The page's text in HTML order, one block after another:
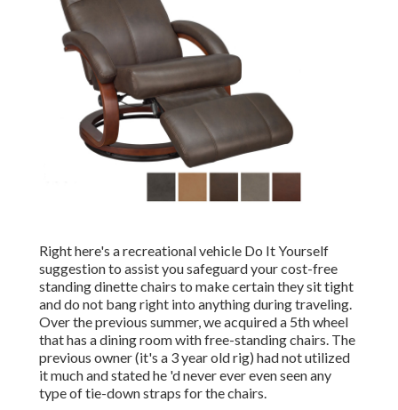
Right here's a recreational vehicle Do It Yourself
suggestion to assist you safeguard your cost-free
standing dinette chairs to make certain they sit tight
and do not bang right into anything during traveling.
Over the previous summer, we acquired a 5th wheel
that has a dining room with free-standing chairs. The
previous owner (it's a 3 year old rig) had not utilized
it much and stated he 'd never ever even seen any
type of tie-down straps for the chairs.